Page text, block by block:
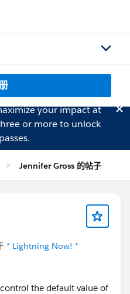
your impact at
or more to unlock
Jennifer Gross 的帖子
* Lightning Now! *
the default value of